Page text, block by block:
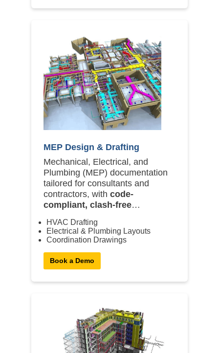
MEP Design & Drafting
Mechanical, Electrical, and
Plumbing (MEP) documentation
tailored for consultants and
contractors, with code-
compliant, clash-free
HVAC Drafting
Electrical & Plumbing Layouts
Coordination Drawings
Book a Demo